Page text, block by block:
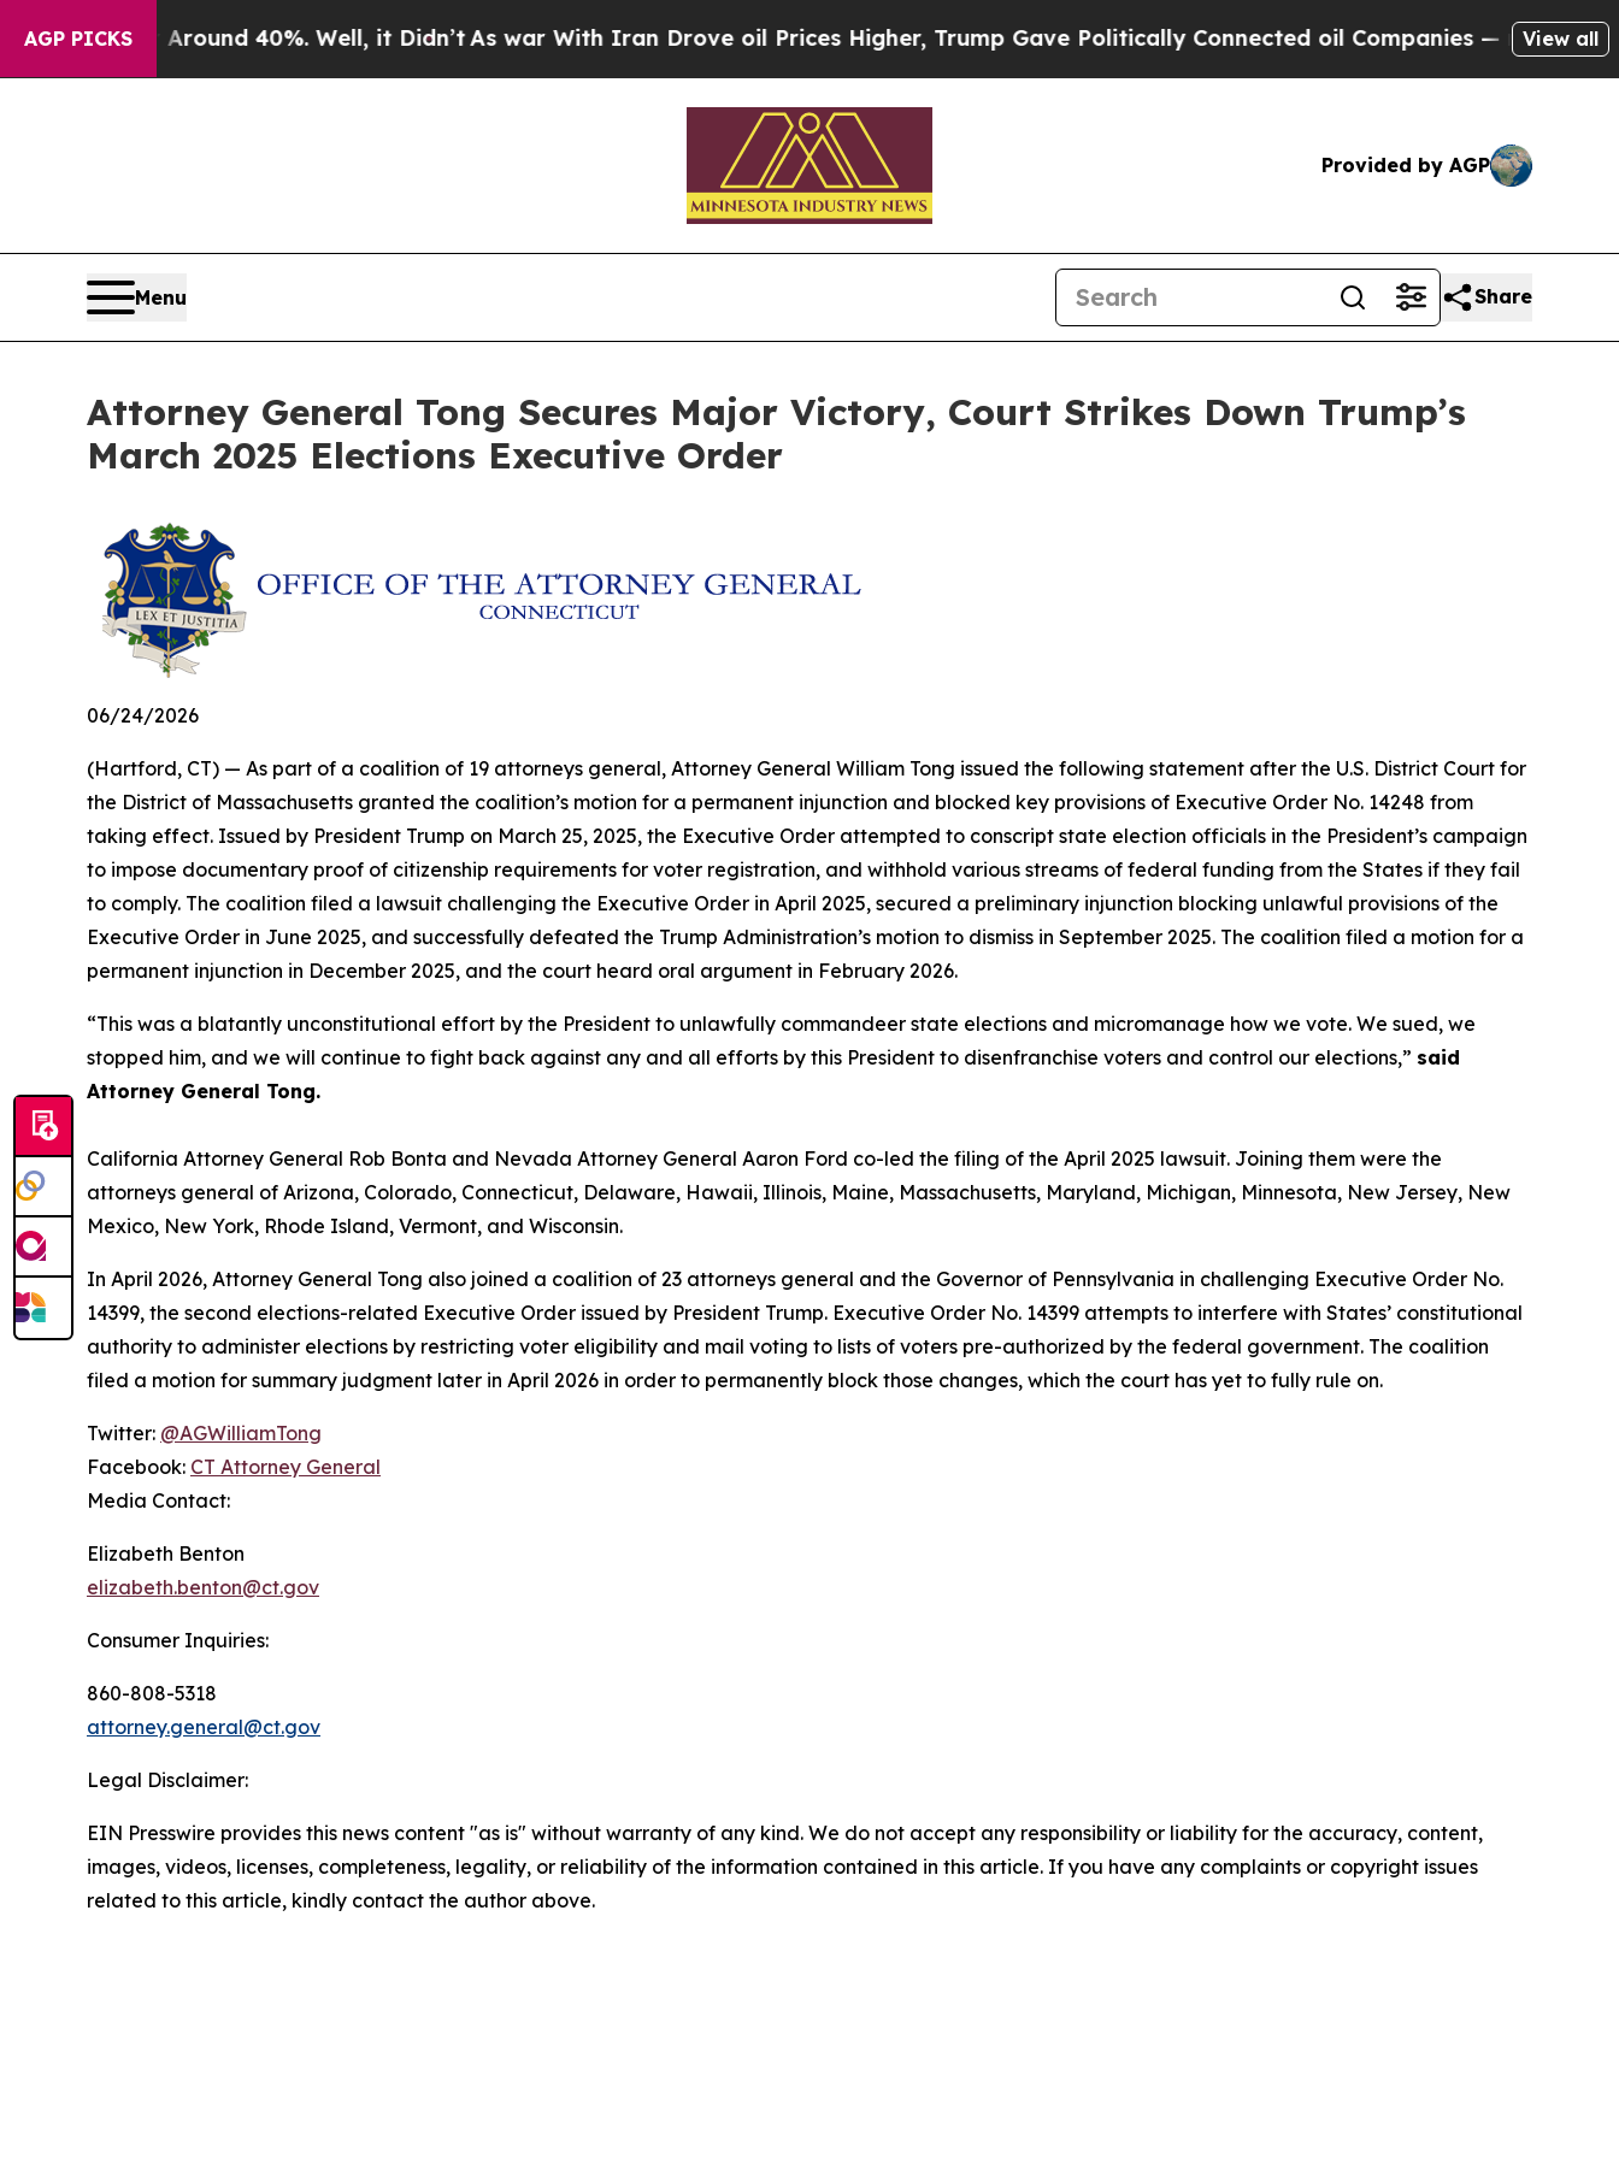
AGP PICKS
Floor Around 40%. Well, it Didn’t As war With Iran Drove oil Prices Higher, Trump Gave Politically Connected oil Companies — not Taxpayers
View all
Provided by AGP
Menu Share
Attorney General Tong Secures Major Victory, Court Strikes Down Trump’s
March 2025 Elections Executive Order
06/24/2026
(Hartford, CT) — As part of a coalition of 19 attorneys general, Attorney General William Tong issued the following statement after the U.S. District Court for
the District of Massachusetts granted the coalition’s motion for a permanent injunction and blocked key provisions of Executive Order No. 14248 from
taking effect. Issued by President Trump on March 25, 2025, the Executive Order attempted to conscript state election officials in the President’s campaign
to impose documentary proof of citizenship requirements for voter registration, and withhold various streams of federal funding from the States if they fail
to comply. The coalition filed a lawsuit challenging the Executive Order in April 2025, secured a preliminary injunction blocking unlawful provisions of the
Executive Order in June 2025, and successfully defeated the Trump Administration’s motion to dismiss in September 2025. The coalition filed a motion for a
permanent injunction in December 2025, and the court heard oral argument in February 2026.
“This was a blatantly unconstitutional effort by the President to unlawfully commandeer state elections and micromanage how we vote. We sued, we
stopped him, and we will continue to fight back against any and all efforts by this President to disenfranchise voters and control our elections,” said
Attorney General Tong.
California Attorney General Rob Bonta and Nevada Attorney General Aaron Ford co-led the filing of the April 2025 lawsuit. Joining them were the
attorneys general of Arizona, Colorado, Connecticut, Delaware, Hawaii, Illinois, Maine, Massachusetts, Maryland, Michigan, Minnesota, New Jersey, New
Mexico, New York, Rhode Island, Vermont, and Wisconsin.
In April 2026, Attorney General Tong also joined a coalition of 23 attorneys general and the Governor of Pennsylvania in challenging Executive Order No.
14399, the second elections-related Executive Order issued by President Trump. Executive Order No. 14399 attempts to interfere with States’ constitutional
authority to administer elections by restricting voter eligibility and mail voting to lists of voters pre-authorized by the federal government. The coalition
filed a motion for summary judgment later in April 2026 in order to permanently block those changes, which the court has yet to fully rule on.
Twitter: @AGWilliamTong
Facebook: CT Attorney General
Media Contact:
Elizabeth Benton
elizabeth.benton@ct.gov
Consumer Inquiries:
860-808-5318
attorney.general@ct.gov
Legal Disclaimer:
EIN Presswire provides this news content "as is" without warranty of any kind. We do not accept any responsibility or liability for the accuracy, content,
images, videos, licenses, completeness, legality, or reliability of the information contained in this article. If you have any complaints or copyright issues
related to this article, kindly contact the author above.